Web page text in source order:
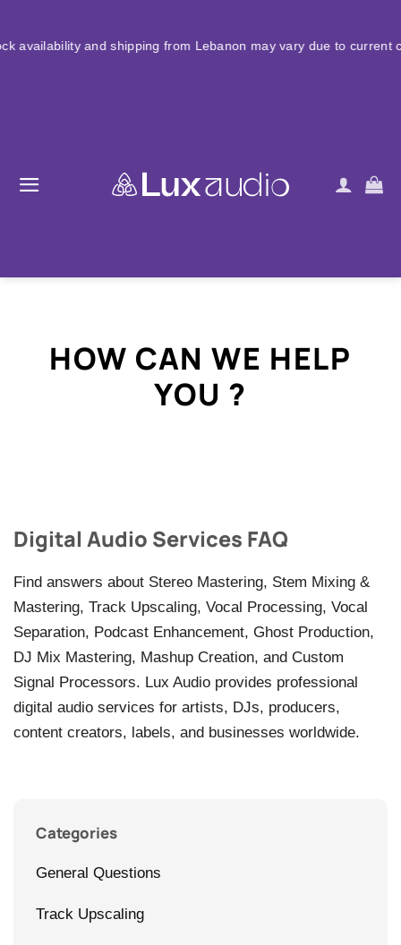
shipping from Lebanon may vary due to current conditions.
HOW CAN WE HELP
YOU ?
Digital Audio Services FAQ
Find answers about Stereo Mastering, Stem Mixing &
Mastering, Track Upscaling, Vocal Processing, Vocal
Separation, Podcast Enhancement, Ghost Production,
DJ Mix Mastering, Mashup Creation, and Custom
Signal Processors. Lux Audio provides professional
digital audio services for artists, DJs, producers,
content creators, labels, and businesses worldwide.
Categories
General Questions
Track Upscaling